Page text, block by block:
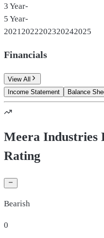
3 Year-
5 Year-
2021 2022202320242025
Financials
View All
Income Statement
Balance
Meera Industries
Rating
Bearish
0